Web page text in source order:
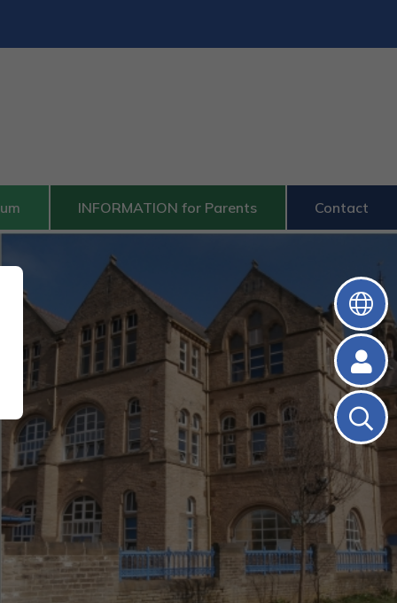
INFORMATION for Parents Contact